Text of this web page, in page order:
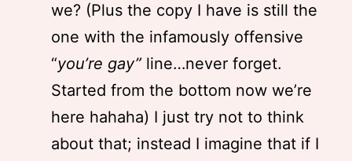
we? (Plus the copy I have is still the
one with the infamously offensive
“you’re gay” line…never forget.
Started from the bottom now we’re
here hahaha) I just try not to think
about that; instead I imagine that if I